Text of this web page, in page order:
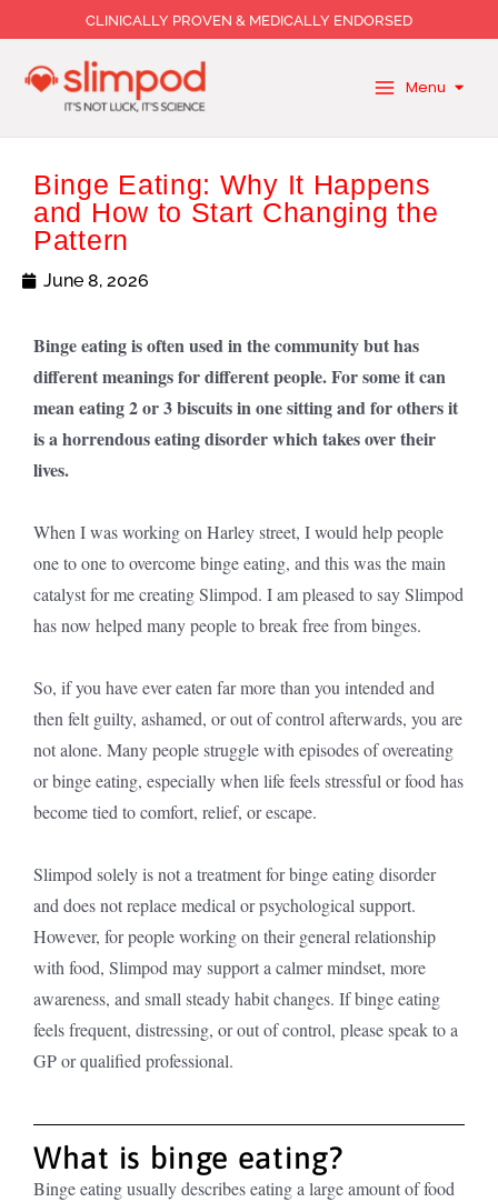
to
content
CLINICALLY PROVEN & MEDICALLY ENDORSED
Menu
Binge Eating: Why It Happens
and How to Start Changing the
Pattern
June 8, 2026
Binge eating is often used in the community but has
different meanings for different people. For some it can
mean eating 2 or 3 biscuits in one sitting and for others it
is a horrendous eating disorder which takes over their
lives.
When I was working on Harley street, I would help people
one to one to overcome binge eating, and this was the main
catalyst for me creating Slimpod. I am pleased to say Slimpod
has now helped many people to break free from binges.
So, if you have ever eaten far more than you intended and
then felt guilty, ashamed, or out of control afterwards, you are
not alone. Many people struggle with episodes of overeating
or binge eating, especially when life feels stressful or food has
become tied to comfort, relief, or escape.
Slimpod solely is not a treatment for binge eating disorder
and does not replace medical or psychological support.
However, for people working on their general relationship
with food, Slimpod may support a calmer mindset, more
awareness, and small steady habit changes. If binge eating
feels frequent, distressing, or out of control, please speak to a
GP or qualified professional.
What is binge eating?
Binge eating usually describes eating a large amount of food